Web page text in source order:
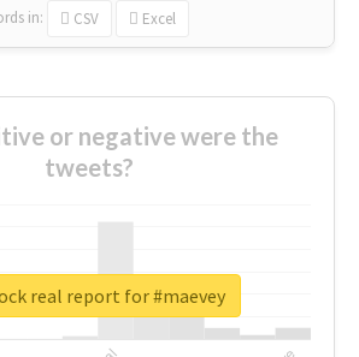
in: CSV Excel
or negative were the
tweets?
real report for #maevey